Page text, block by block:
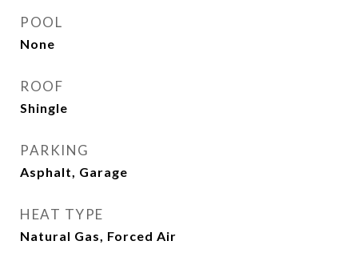
POOL
None
ROOF
Shingle
PARKING
Asphalt, Garage
HEAT TYPE
Natural Gas, Forced Air